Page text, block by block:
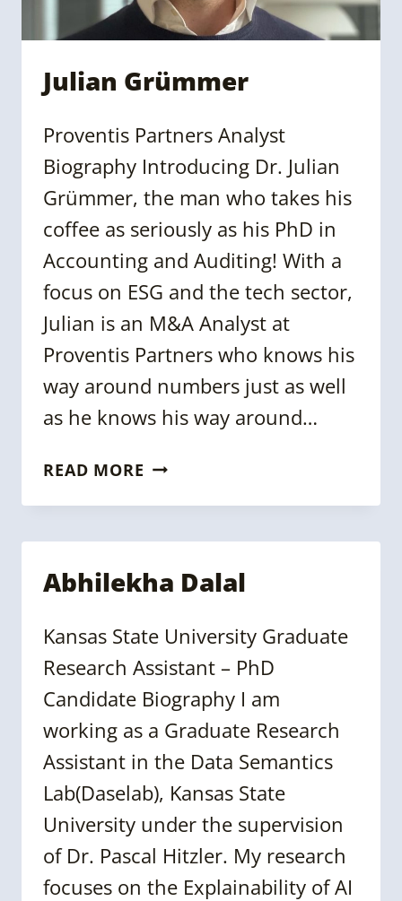
Julian Grümmer
Proventis Partners Analyst
Biography Introducing Dr. Julian
Grümmer, the man who takes his
coffee as seriously as his PhD in
Accounting and Auditing! With a
focus on ESG and the tech sector,
Julian is an M&A Analyst at
Proventis Partners who knows his
way around numbers just as well
as he knows his way around…
READ MORE JULIAN
Abhilekha Dalal
Kansas State University Graduate
Research Assistant – PhD
Candidate Biography I am
working as a Graduate Research
Assistant in the Data Semantics
Lab(Daselab), Kansas State
University under the supervision
of Dr. Pascal Hitzler. My research
focuses on the Explainability of AI